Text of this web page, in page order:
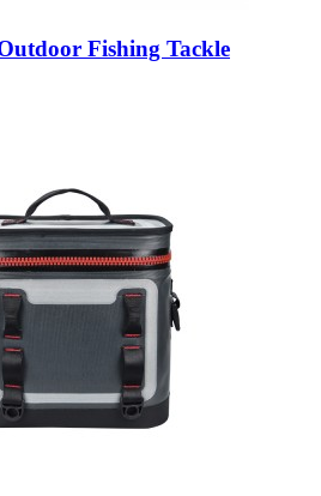
Fishing Tackle